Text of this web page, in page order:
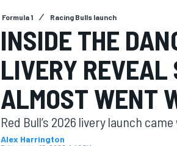
MOTOGP
Formula 1 Racing Bulls launch
INSIDE THE
LIVERY
ALMOST WENT
Red Bull’s 2026 livery launch
Alex Harrington